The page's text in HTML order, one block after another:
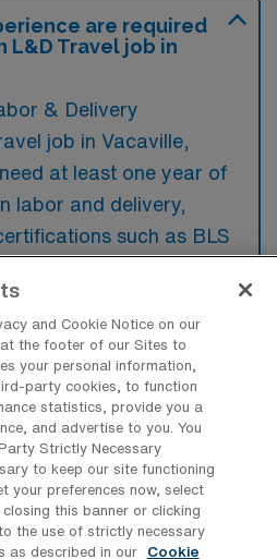
are required
L&D Travel job in
& Delivery
job in Vacaville,
at least one year of
labor and delivery,
such as BLS
and strong
are preferred to
patient care.
are typically
& Delivery RN Travel
and Cookie Notice on our
the footer of our Sites to
your personal information,
party cookies, to function
statistics, provide you a
and advertise to you. You
Strictly Necessary
to keep our site functioning
your preferences now, select
closing this banner or clicking
the use of strictly necessary
as described in our
Cookie